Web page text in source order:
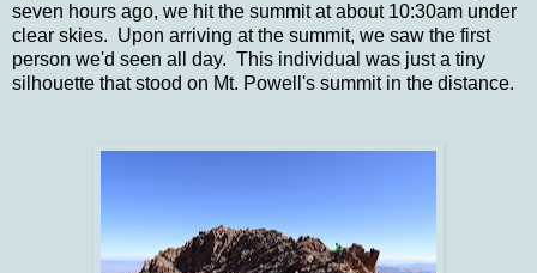
seven hours ago, we hit the summit at about 10:30am under
clear skies. Upon arriving at the summit, we saw the first
person we'd seen all day. This individual was just a tiny
silhouette that stood on Mt. Powell's summit in the distance.